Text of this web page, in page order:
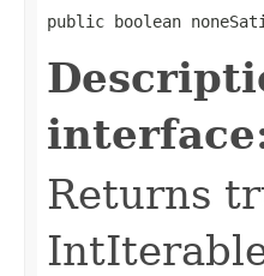
public boolean
Returns